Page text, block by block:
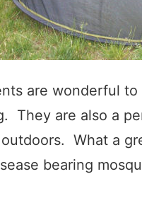
are wonderful
They are also a
What a
bearing